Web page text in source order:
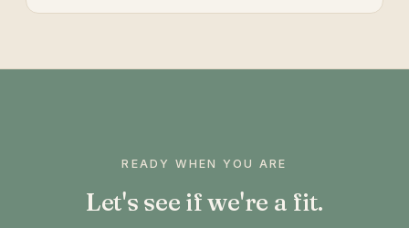
READY WHEN YOU ARE
Let's see if we're a fit.